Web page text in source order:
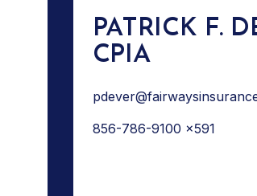
PATRICK F.
CPIA
856-786-9100 x591